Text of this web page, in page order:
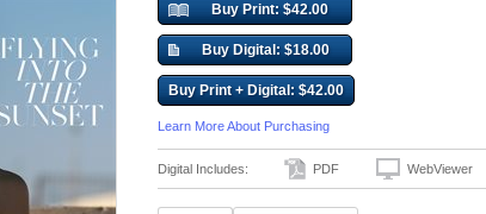
Buy Print: $42.00
Buy Digital: $18.00
Buy Print + Digital: $42.00
Learn More About Purchasing
Digital Includes: PDF WebViewer